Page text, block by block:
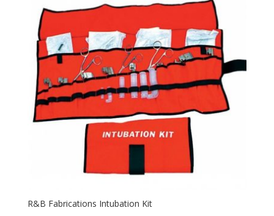
R&B Fabrications Intubation Kit